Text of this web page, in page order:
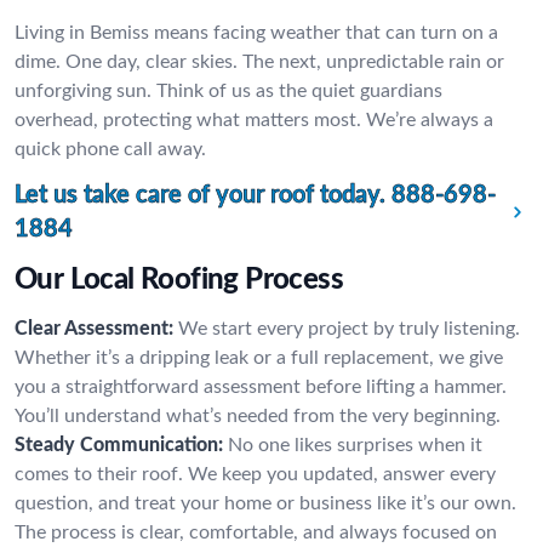
Living in Bemiss means facing weather that can turn on a
dime. One day, clear skies. The next, unpredictable rain or
unforgiving sun. Think of us as the quiet guardians
overhead, protecting what matters most. We’re always a
quick phone call away.
Let us take care of your roof today. 888-698-
1884
Our Local Roofing Process
Clear Assessment: We start every project by truly listening.
Whether it’s a dripping leak or a full replacement, we give
you a straightforward assessment before lifting a hammer.
You’ll understand what’s needed from the very beginning.
Steady Communication: No one likes surprises when it
comes to their roof. We keep you updated, answer every
question, and treat your home or business like it’s our own.
The process is clear, comfortable, and always focused on